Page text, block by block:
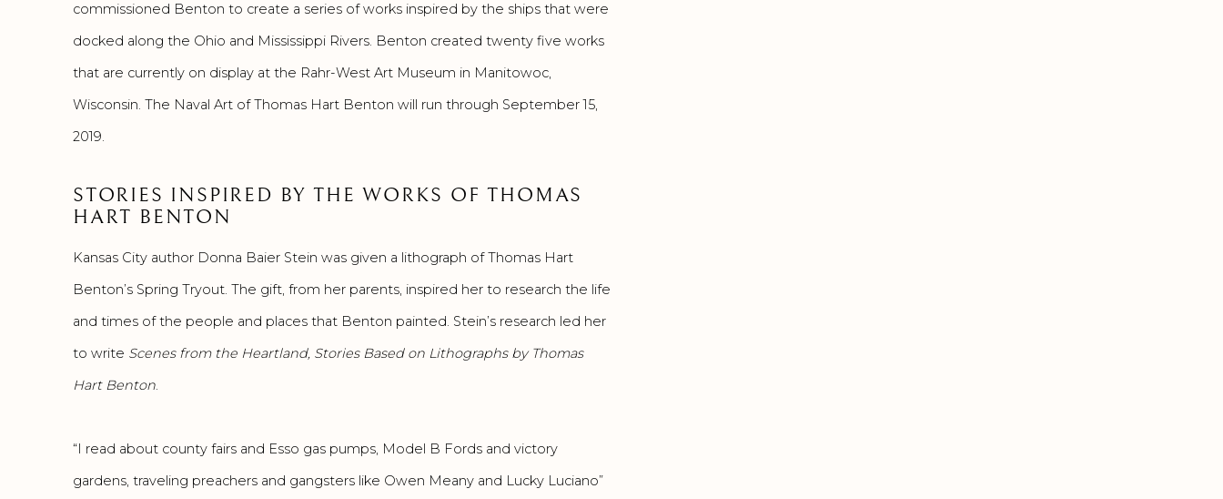
commissioned Benton to create a series of works inspired by the ships that were
docked along the Ohio and Mississippi Rivers. Benton created twenty five works
that are currently on display at the Rahr-West Art Museum in Manitowoc,
Wisconsin. The Naval Art of Thomas Hart Benton will run through September 15,
2019.
STORIES INSPIRED BY THE WORKS OF THOMAS
HART BENTON
Kansas City author Donna Baier Stein was given a lithograph of Thomas Hart
Benton’s Spring Tryout. The gift, from her parents, inspired her to research the life
and times of the people and places that Benton painted. Stein’s research led her
to write Scenes from the Heartland, Stories Based on Lithographs by Thomas
Hart Benton.
“I read about county fairs and Esso gas pumps, Model B Fords and victory
gardens, traveling preachers and gangsters like Owen Meany and Lucky Luciano”